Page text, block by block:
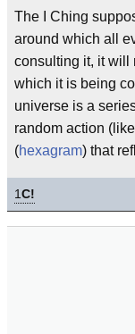
The I Ching
around which all
consulting it, it will
which it is being
universe is a
random action
(hexagram) that
1C!